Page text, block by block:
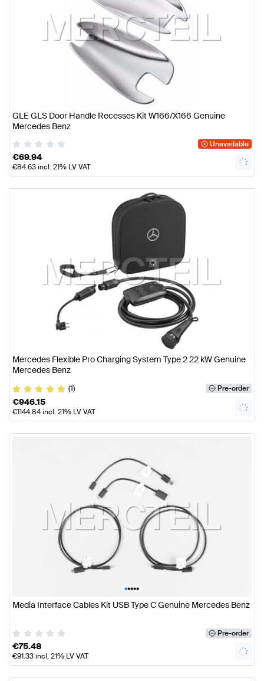
GLE GLS Door Handle Recesses Kit W166/X166 Genuine
Mercedes Benz
Unavailable
€69.94
€84.63incl. 21% LV VAT
Mercedes Flexible Pro Charging System Type 2 22 kW Genuine
Mercedes Benz
(1)
Pre-order
€946.15
€1144.84incl. 21% LV VAT
•••••
Media Interface Cables Kit USB Type C Genuine Mercedes Benz
Pre-order
€75.48
€91.33incl. 21% LV VAT